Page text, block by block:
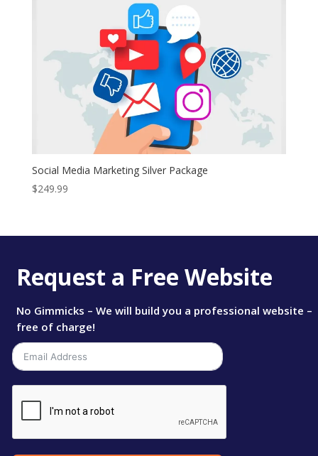
Social Media Marketing Silver Package
$249.99
Request a Free Website
No Gimmicks – We will build you a professional website –
free of charge!